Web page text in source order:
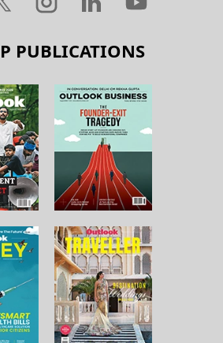
PUBLICATIONS